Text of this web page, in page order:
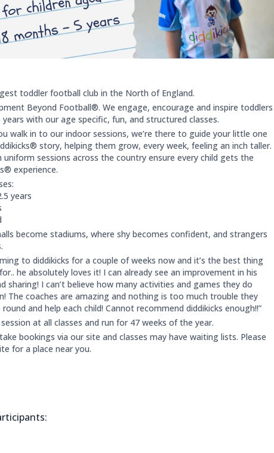
toddler football club in the North of England.
Beyond Football®. We engage, encourage and inspire toddlers
with our age specific, fun, and structured classes.
walk in to our indoor sessions, we’re there to guide your little one
story, helping them grow, every week, feeling an inch taller.
uniform sessions across the country ensure every child gets the
experience.
years
become stadiums, where shy becomes confident, and strangers
to diddikicks for a couple of weeks now and it’s the best thing
he absolutely loves it! I can already see an improvement in his
sharing! I can’t believe how many activities and games they do
The coaches are amazing and nothing is too much trouble they
and help each child! Cannot recommend diddikicks enough!!”
at all classes and run for 47 weeks of the year.
bookings via our site and classes may have waiting lists. Please
for a place near you.
are: participants are: